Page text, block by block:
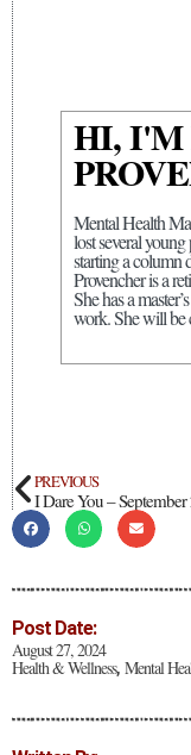
Post Date:
August 27, 2024
Health & Wellness, Mental
HI, I'M
Mental Health
lost several
starting a column
Provencher is a
She has a
work. She will be
PREVIOUS
I Dare You –